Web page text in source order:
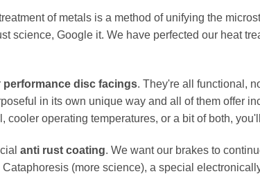
of metals is a method of unifying the
science, Google it. We have perfected our heat
performance disc facings. They're all functional,
in its own unique way and all of them offer
operating temperatures, or a bit of both,
anti rust coating. We want our brakes to
(more science), a special